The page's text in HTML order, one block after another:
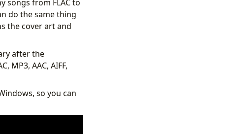
songs from FLAC to
do the same thing
the cover art and
after the
MP3, AAC, AIFF,
so you can